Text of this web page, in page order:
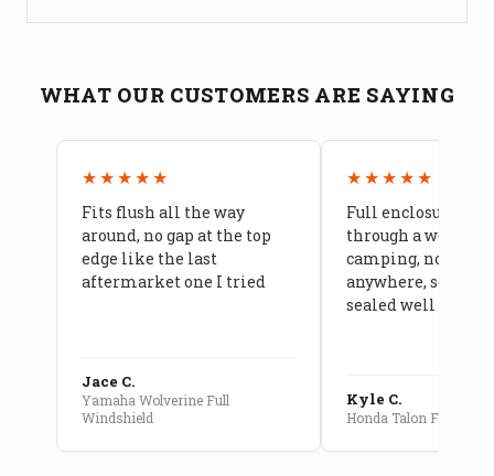
WHAT OUR CUSTOMERS ARE SAYING
★★★★★
Fits flush all the way
around, no gap at the top
edge like the last
aftermarket one I tried
Jace C.
Yamaha Wolverine Full
Windshield
★★★★★
Full enclosure
through a week of
camping, no leaks
anywhere, seams
sealed well
Kyle C.
Honda Talon Full Cab